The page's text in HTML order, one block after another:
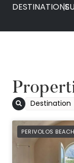
DESTINATIONS
|
PERIVOLOS BEACH
PREFERRED